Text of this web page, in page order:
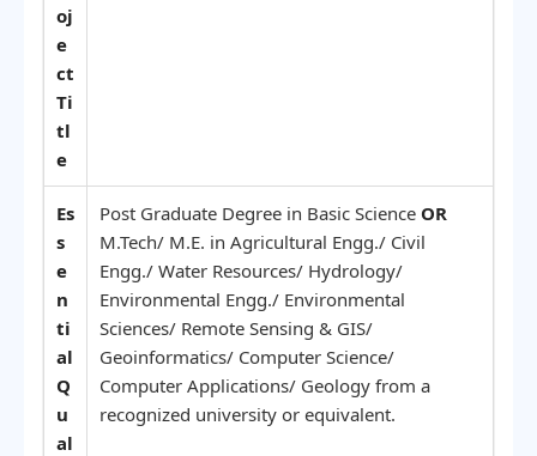
oj
e
ct
Ti
tl
e
Es
s
e
n
ti
al
Q
u
al
Post Graduate Degree in Basic Science OR
M.Tech/ M.E. in Agricultural Engg./ Civil
Engg./ Water Resources/ Hydrology/
Environmental Engg./ Environmental
Sciences/ Remote Sensing & GIS/
Geoinformatics/ Computer Science/
Computer Applications/ Geology from a
recognized university or equivalent.